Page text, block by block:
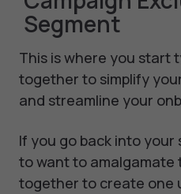
Segment
This is where you start
together to simplify
and streamline your
If you go back into your
to want to amalgamate
together to create one